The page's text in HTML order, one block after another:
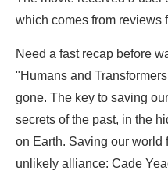
which comes from reviews
Need a fast recap before
"Humans and
gone. The key to saving
secrets of the past, in the
on Earth. Saving our world
unlikely alliance: Cade